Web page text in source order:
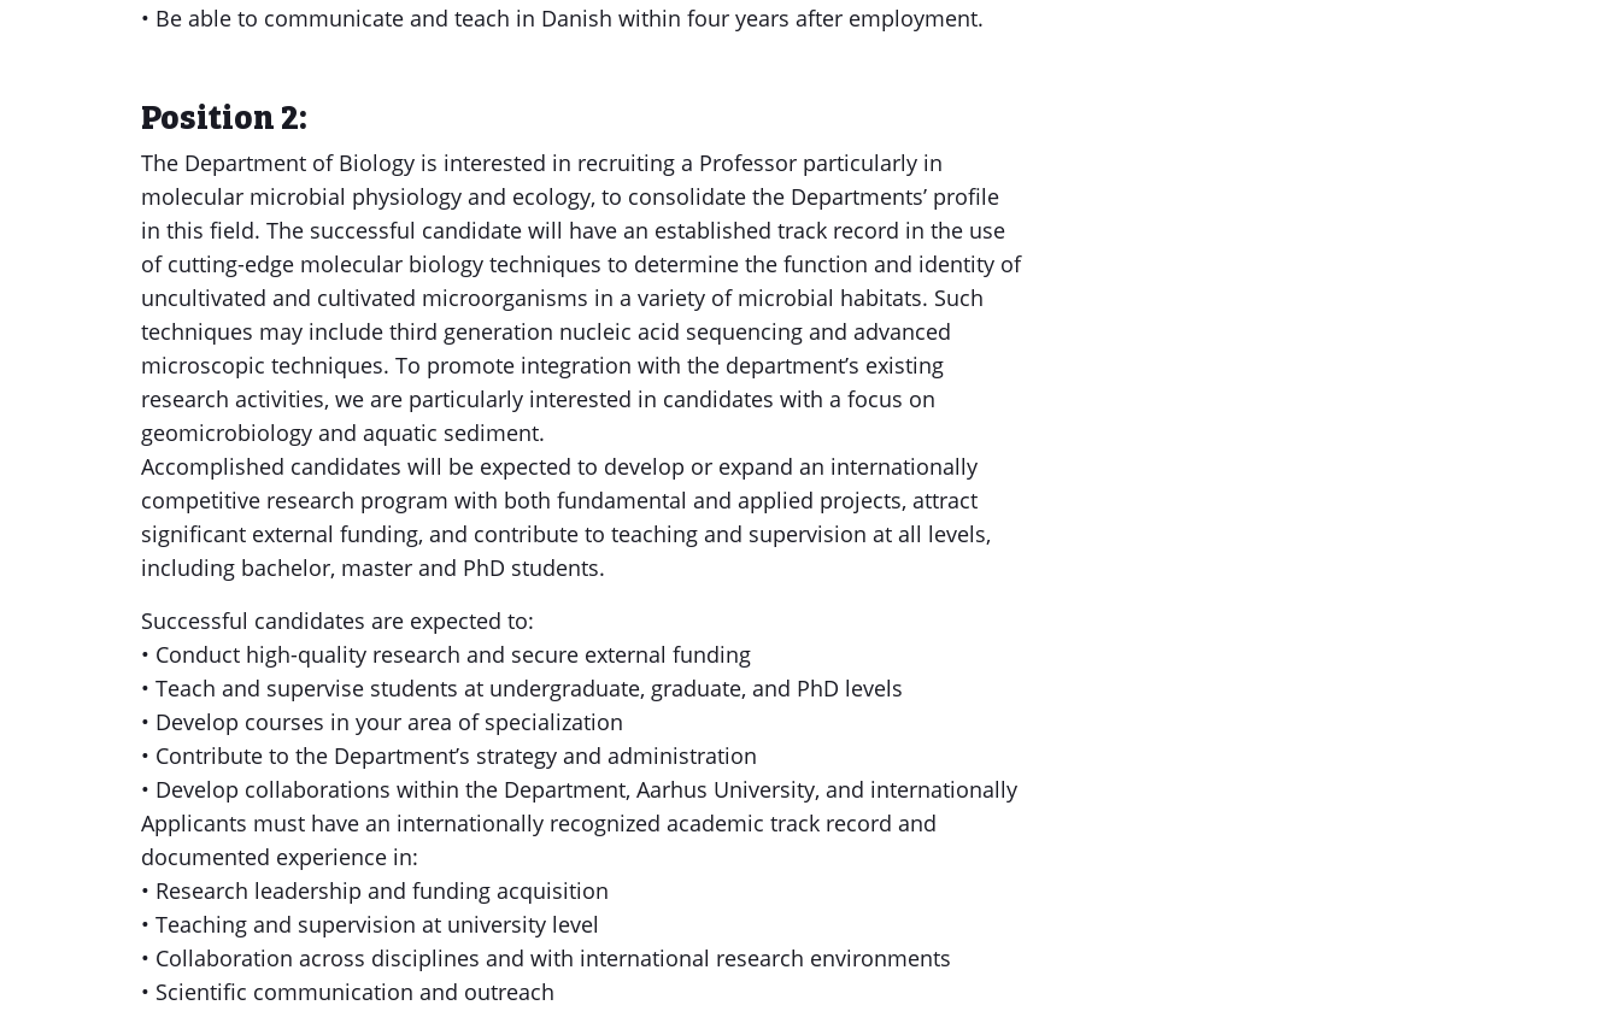
• Be able to communicate and teach in Danish within four years after employment.
Position 2:
The Department of Biology is interested in recruiting a Professor particularly in
molecular microbial physiology and ecology, to consolidate the Departments’ profile
in this field. The successful candidate will have an established track record in the use
of cutting-edge molecular biology techniques to determine the function and identity of
uncultivated and cultivated microorganisms in a variety of microbial habitats. Such
techniques may include third generation nucleic acid sequencing and advanced
microscopic techniques. To promote integration with the department’s existing
research activities, we are particularly interested in candidates with a focus on
geomicrobiology and aquatic sediment.
Accomplished candidates will be expected to develop or expand an internationally
competitive research program with both fundamental and applied projects, attract
significant external funding, and contribute to teaching and supervision at all levels,
including bachelor, master and PhD students.
Successful candidates are expected to:
• Conduct high-quality research and secure external funding
• Teach and supervise students at undergraduate, graduate, and PhD levels
• Develop courses in your area of specialization
• Contribute to the Department’s strategy and administration
• Develop collaborations within the Department, Aarhus University, and internationally
Applicants must have an internationally recognized academic track record and
documented experience in:
• Research leadership and funding acquisition
• Teaching and supervision at university level
• Collaboration across disciplines and with international research environments
• Scientific communication and outreach